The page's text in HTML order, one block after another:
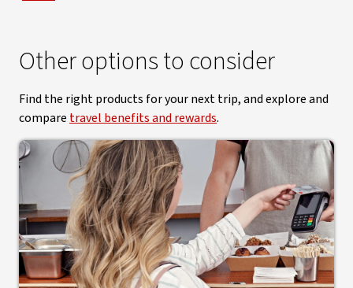
Other options to consider
Find the right products for your next trip, and explore and
compare travel benefits and rewards.